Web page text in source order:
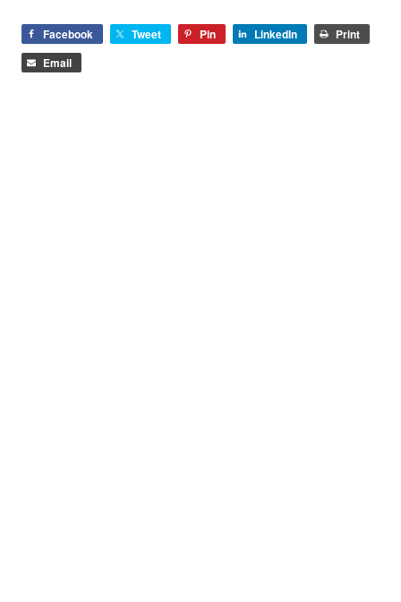
Facebook Tweet Pin LinkedIn
Print
Email